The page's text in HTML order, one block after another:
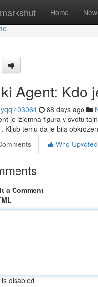
Home New
Agent: Kdo
88 days ago
je izjemna figura v svetu
Kljub temu da je bila
Who Upvoted
a Comment
disabled